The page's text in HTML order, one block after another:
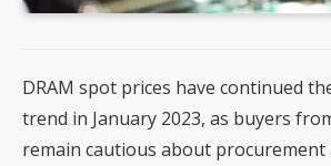
DRAM spot prices have continued
trend in January 2023, as buyers
remain cautious about